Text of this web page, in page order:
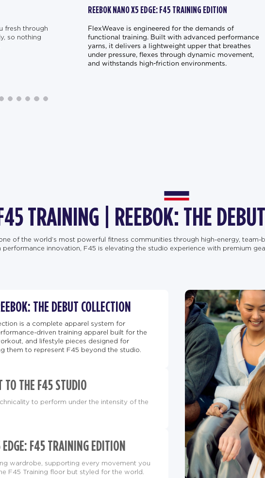
fresh through
so nothing
REEBOK NANO X5 EDGE: F45 TRAINING EDITION
FlexWeave is engineered for the demands of
functional training. Built with advanced performance
yarns, it delivers a lightweight upper that breathes
under pressure, flexes through dynamic movement,
and withstands high-friction environments.
F45 TRAINING | REEBOK: THE DEBUT
of the world’s most powerful fitness communities through high-energy,
performance innovation, F45 is elevating the studio experience with premium
THE DEBUT COLLECTION
is a complete apparel system for
driven training apparel built for the
and lifestyle pieces designed for
them to represent F45 beyond the studio.
TO THE F45 STUDIO
to perform under the intensity of the
F45 TRAINING EDITION
wardrobe, supporting every movement you
F45 Training floor but styled for the world.